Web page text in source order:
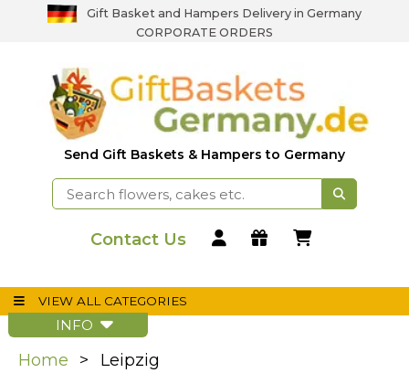
Gift Basket and Hampers Delivery in Germany
CORPORATE ORDERS
Send Gift Baskets & Hampers to Germany
Contact Us
VIEW ALL CATEGORIES
INFO
Home Leipzig